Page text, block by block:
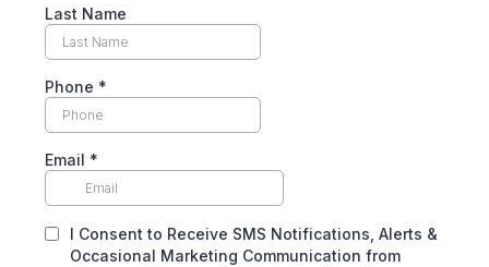
Last Name
Phone *
Email *
I Consent to Receive SMS Notifications, Alerts &
Occasional Marketing Communication from